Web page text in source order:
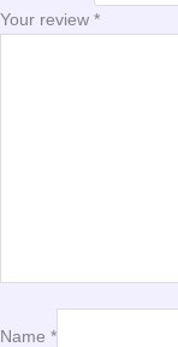
Your review *
Name *